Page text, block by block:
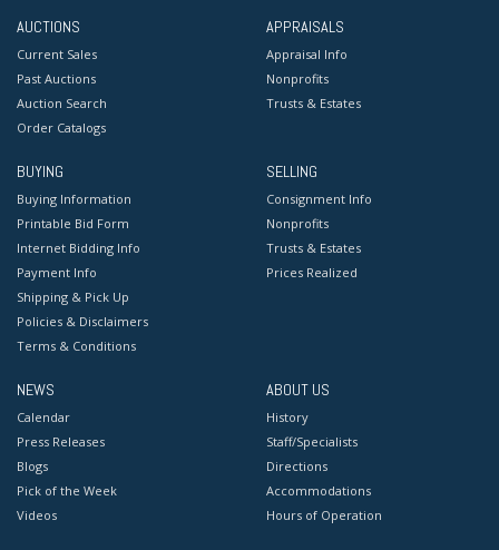
AUCTIONS
Current Sales
Past Auctions
Auction Search
Order Catalogs
APPRAISALS
Appraisal Info
Nonprofits
Trusts & Estates
BUYING
Buying Information
Printable Bid Form
Internet Bidding Info
Payment Info
Shipping & Pick Up
Policies & Disclaimers
Terms & Conditions
SELLING
Consignment Info
Nonprofits
Trusts & Estates
Prices Realized
NEWS
Calendar
Press Releases
Blogs
Pick of the Week
Videos
ABOUT US
History
Staff/Specialists
Directions
Accommodations
Hours of Operation